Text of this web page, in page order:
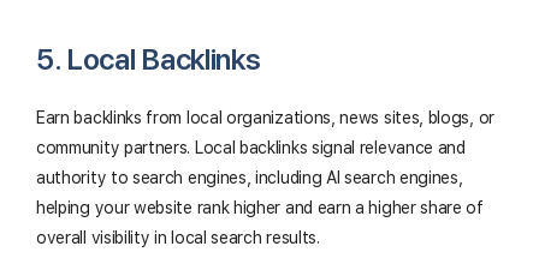
5. Local Backlinks
Earn backlinks from local organizations, news sites, blogs, or
community partners. Local backlinks signal relevance and
authority to search engines, including AI search engines,
helping your website rank higher and earn a higher share of
overall visibility in local search results.